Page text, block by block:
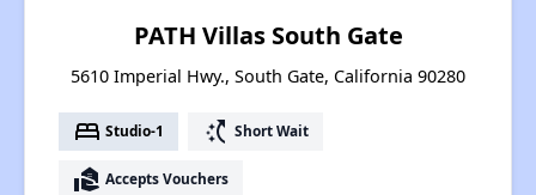
PATH Villas South Gate
5610 Imperial Hwy., South Gate, California 90280
bed Studio-1 switch_access_shortcut Short Wait
real_estate_agent Accepts Vouchers